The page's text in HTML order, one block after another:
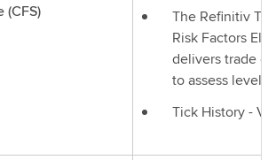
(CFS)
The Refinitiv
Risk Factors
delivers trade
to assess level
Tick History -